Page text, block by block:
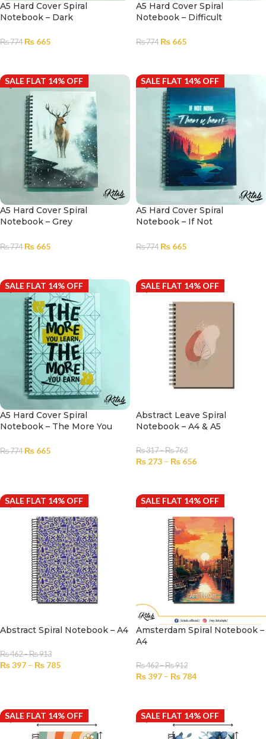
A5 Hard Cover Spiral
Notebook – Dark
Boys |Diary
₨774 ₨ 665
A5 Hard Cover Spiral
Notebook – Difficult
Boys |Diary
₨774 ₨ 665
SALE FLAT 14% OFF
A5 Hard Cover Spiral
Notebook – Grey
Boys |Diary
₨774 ₨ 665
SALE FLAT 14% OFF
A5 Hard Cover Spiral
Notebook – If Not
Boys |Diary
₨774 ₨ 665
SALE FLAT 14% OFF
A5 Hard Cover Spiral
Notebook – The More You
Boys |Diary
₨774 ₨ 665
SALE FLAT 14% OFF
Abstract Leave Spiral
Notebook – A4 & A5
₨317–₨762
₨ 273 – ₨ 656
SALE FLAT 14% OFF
Abstract Spiral Notebook – A4
₨462–₨913
₨397 – ₨ 785
SALE FLAT 14% OFF
Amsterdam Spiral Notebook –
A4
₨462–₨912
₨397 – ₨ 784
SALE FLAT 14% OFF SALE FLAT 14% OFF